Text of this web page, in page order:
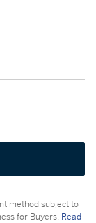
method subject to
for Buyers. Read